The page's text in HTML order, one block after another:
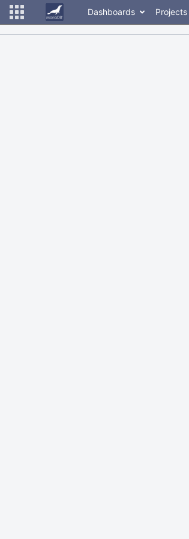
Dashboards Projects